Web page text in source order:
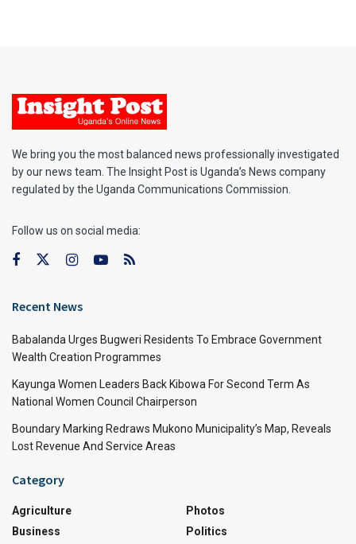
We bring you the most balanced news professionally investigated
by our news team. The Insight Post is Uganda’s News company
regulated by the Uganda Communications Commission.
Follow us on social media:
Recent News
Babalanda Urges Bugweri Residents To Embrace Government
Wealth Creation Programmes
Kayunga Women Leaders Back Kibowa For Second Term As
National Women Council Chairperson
Boundary Marking Redraws Mukono Municipality’s Map, Reveals
Lost Revenue And Service Areas
Category
Agriculture
Business
Photos
Politics